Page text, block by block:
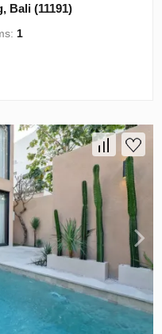
Bali (11191)
1